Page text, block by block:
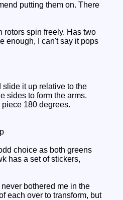
putting them on. There
rotors spin freely. Has two
enough, I can't say it pops
it up relative to the
sides to form the arms.
180 degrees.
choice as both greens
has a set of stickers,
bothered me in the
each over to transform, but